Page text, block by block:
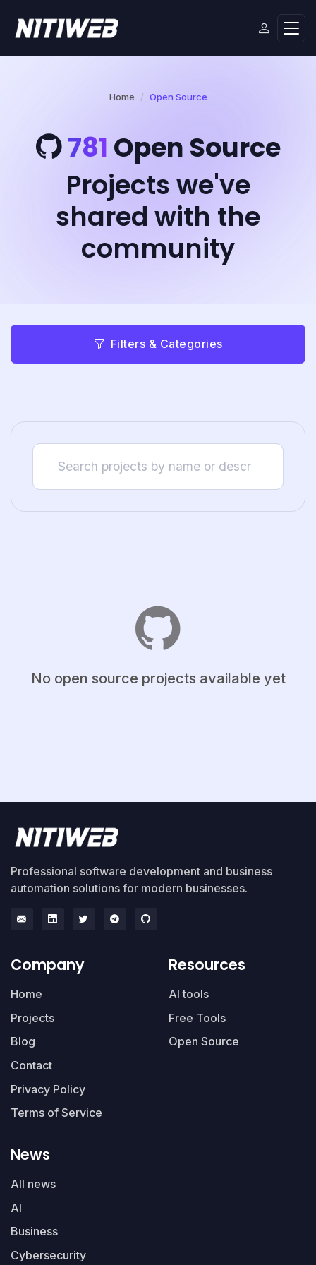
Home Open Source
781 Open Source
Projects we've
shared with the
community
Filters & Categories
No open source projects available yet
Professional software development and business
automation solutions for modern businesses.
Company
Home
Projects
Blog
Contact
Privacy Policy
Terms of Service
Resources
AI tools
Free Tools
Open Source
News
All news
AI
Business
Cybersecurity